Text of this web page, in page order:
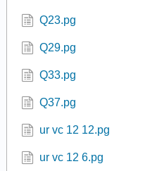
Q23.pg
Q29.pg
Q33.pg
Q37.pg
ur vc 12 12.pg
ur vc 12 6.pg